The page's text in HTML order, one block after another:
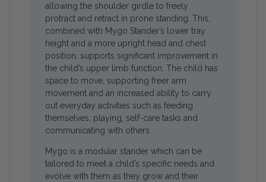
allowing the shoulder girdle to freely
protract and retract in prone standing. This,
combined with Mygo Stander’s lower tray
height and a more upright head and chest
position, supports significant improvement in
the child’s upper limb function. The child has
space to move, supporting freer arm
movement and an increased ability to carry
out everyday activities such as feeding
themselves, playing, self-care tasks and
communicating with others.
Mygo is a modular stander which can be
tailored to meet a child’s specific needs and
evolve with them as they grow and their